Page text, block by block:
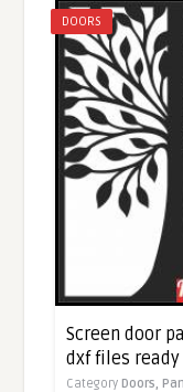
DOORS
Screen door
dxf files
CategoryDoors,